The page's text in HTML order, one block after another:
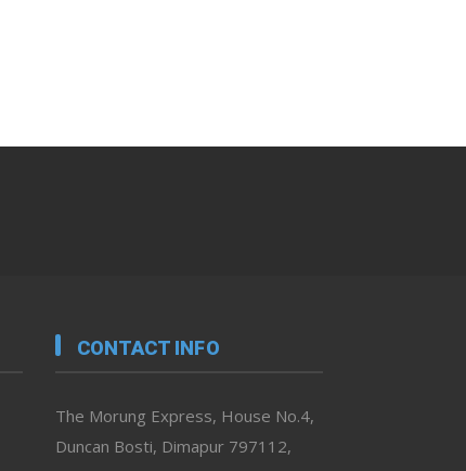
CONTACT INFO
The Morung Express, House No.4,
Duncan Bosti, Dimapur 797112,